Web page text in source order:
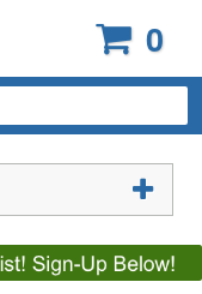
0